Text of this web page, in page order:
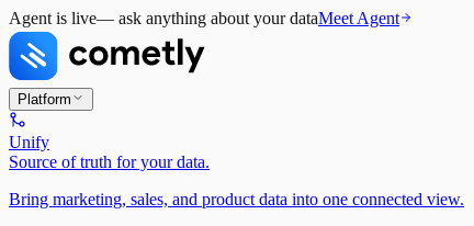
Agent is live— ask anything about your dataMeet Agent
Platform
Unify
Source of truth for your data.
Bring marketing, sales, and product data into one connected view.